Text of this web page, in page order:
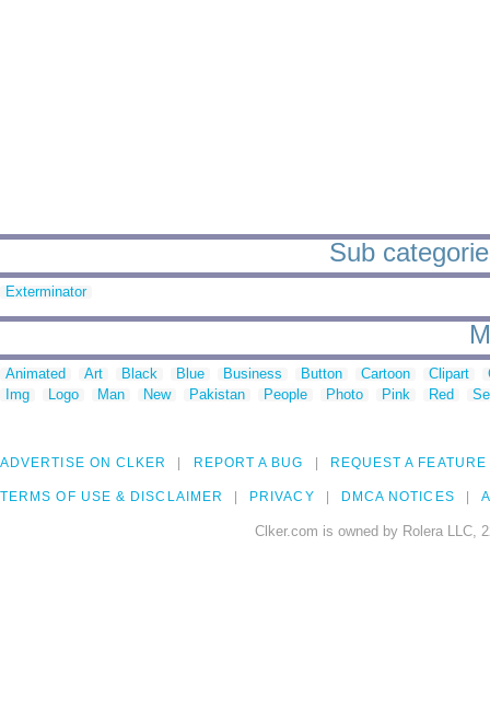
Sub
Exterminator
Animated Art Black Blue Business Button Cartoon Clipart
Img
Logo Man New Pakistan People Photo Pink Red
ADVERTISE ON CLKER REPORT A BUG REQUEST A FEATURE
TERMS OF USE & DISCLAIMER PRIVACY DMCA NOTICES
Clker.com is owned by Rolera LLC,